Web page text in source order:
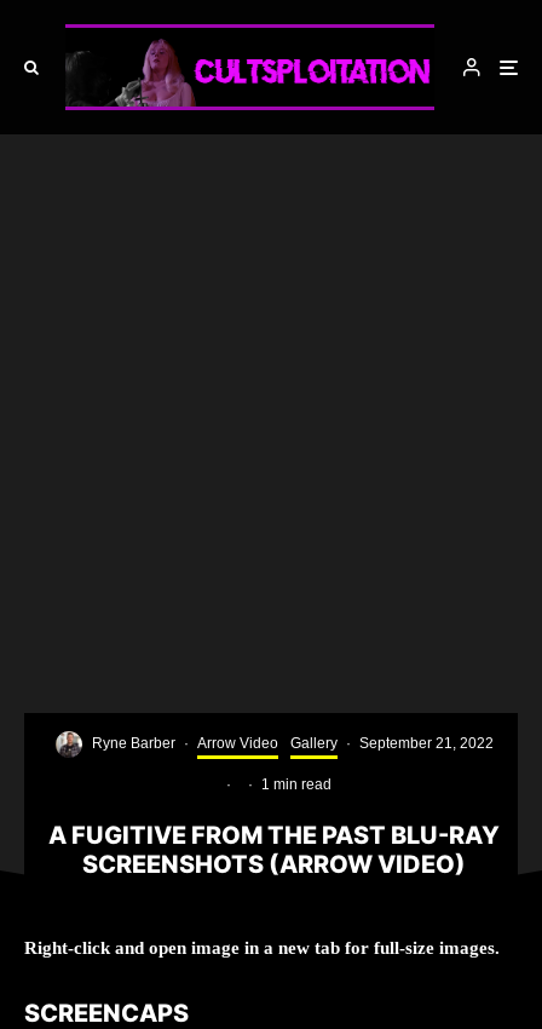
Ryne Barber · Arrow Video Gallery · September 21, 2022
· · 1 min read
A FUGITIVE FROM THE PAST BLU-RAY
SCREENSHOTS (ARROW VIDEO)
Right-click and open image in a new tab for full-size images.
SCREENCAPS